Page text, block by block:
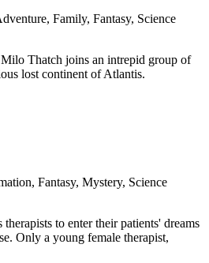
Family, Fantasy, Science
Thatch joins an intrepid group of
lost continent of Atlantis.
Fantasy, Mystery, Science
to enter their patients' dreams
Only a young female therapist,